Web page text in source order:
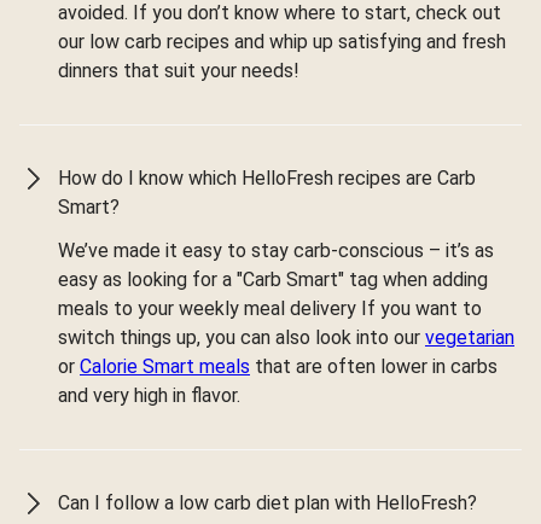
avoided. If you don’t know where to start, check out
our low carb recipes and whip up satisfying and fresh
dinners that suit your needs!
How do I know which HelloFresh recipes are Carb
Smart?
We’ve made it easy to stay carb-conscious – it’s as
easy as looking for a "Carb Smart" tag when adding
meals to your weekly meal delivery If you want to
switch things up, you can also look into our vegetarian
or Calorie Smart meals that are often lower in carbs
and very high in flavor.
Can I follow a low carb diet plan with HelloFresh?